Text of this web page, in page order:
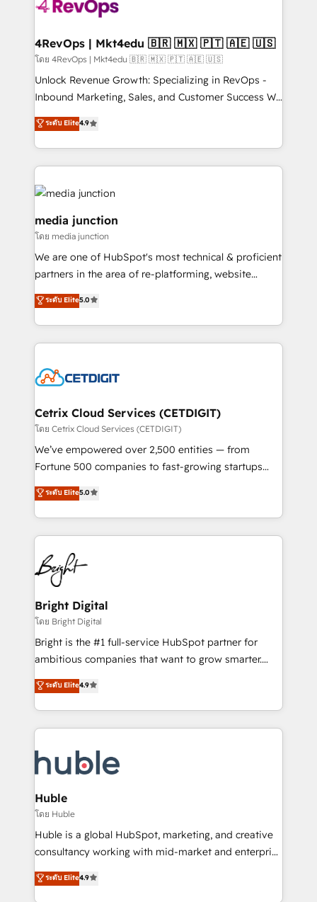
explore whether S2 is the partner you’ve been
looking for...and get your next big initiative moving!
4RevOps | Mkt4edu 🇧🇷 🇲🇽 🇵🇹 🇦🇪 🇺🇸
โดย 4RevOps | Mkt4edu 🇧🇷 🇲🇽 🇵🇹 🇦🇪 🇺🇸
Unlock Revenue Growth: Specializing in RevOps -
Inbound Marketing, Sales, and Customer Success We
specialize in driving revenue growth for companies
across industries through tailored marketing, sales,
and customer success strategies, utilizing RevOps
methodologies. As Latin America's largest HubSpot
partner and a global leader in education market, we
offer unparalleled insights. Operating in five
countries—Brazil, UAE (Abu Dhabi/Dubai/Sharjah),
Mexico, USA, and Portugal—we've executed over a
hundred successful operations. Our approach,
rooted in RevOps principles, integrates analysis,
training, planning, and qualification. Leveraging
technology, data analytics, CRM optimization, and
potential and achieve sustained growth in today's
competitive market.
ระดับ Elite4.9
media junction
โดย media junction
We are one of HubSpot's most technical & proficient
partners in the area of re-platforming, website
design & development. We specialize in multi-hub
implementations for mid-market & enterprise
companies. We are woman-owned, powered by
coffee, and we ❤️ dogs. We produce award-winning
Impact Award 🏆2022 Technical Expertise Impact
Award 🏆2020 Elite Solutions Partner 🏆2019
Integrations HubSpot Impact Award 🏆2019
Marketing Enablement HubSpot Impact Award 🏆
2018 Website Design HubSpot Impact Award 🏆2017
Growth-Driven Design Agency of the Year 🏆2016
Sales Enablement HubSpot Impact Award 🏆2015
HubSpot COS Performance Award 🏆2014 HubSpot
COS Design Award 🏆2013 HubSpot Marketplace
Partner 📆Founded in 1997
ระดับ Elite5.0
Cetrix Cloud Services (CETDIGIT)
โดย Cetrix Cloud Services (CETDIGIT)
We’ve empowered over 2,500 entities — from
Fortune 500 companies to fast-growing startups
and nonprofits — to streamline operations, scale
revenue, and unlock the full potential of HubSpot.
With deep technical and industry expertise, we fuse
automation, integration, and AI innovation to deliver
lasting impact. We specialize in: • Turnkey and end-
to-end HubSpot implementations • Onboarding for
Sales, Service, Marketing & Content Hubs • AI voice
and chat agents, predictive automation, and smart
workflows • Salesforce + HubSpot integration •
Website design and CMS development • ERP
integration: SAP, NetSuite, Microsoft Dynamics, … •
platform • Client/member portals built on HubSpot •
CaterSuite for the catering industry • Custom and
WooCommerce, BuilderTrend, and more Experience
the difference — reach out to see how AI + HubSpot
ระดับ Elite5.0
Bright Digital
โดย Bright Digital
Bright is the #1 full-service HubSpot partner for
ambitious companies that want to grow smarter.
From HubSpot onboarding, to training, from
developing a new website to lead generation and
digital marketing; we do it all (and with great
results)! In short, our services include: - HubSpot
HubSpot development: websites, custom modules,
integrations - Marketing & sales solutions: digital
marketing, advertising, campaigns, content and
design We connect people, data and technology to
improve customer experiences. With our bright
people, exciting ideas and can-do mentality, we
your challenge; our passionate and growth driven
team of 100+ experts is ready for you! Driving digital
ระดับ Elite4.9
Huble
โดย Huble
Huble is a global HubSpot, marketing, and creative
consultancy working with mid-market and enterprise
businesses. We go beyond implementation, shaping
the strategy, processes, and teams that turn
ระดับ Elite4.9